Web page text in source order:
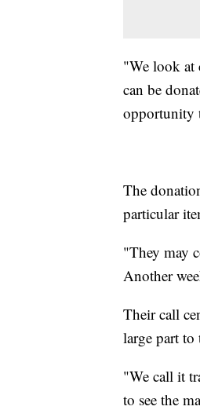
"We look at
can be
opportunity
The
particular
"They may
Another
Their call
large part to
"We call it
to see the